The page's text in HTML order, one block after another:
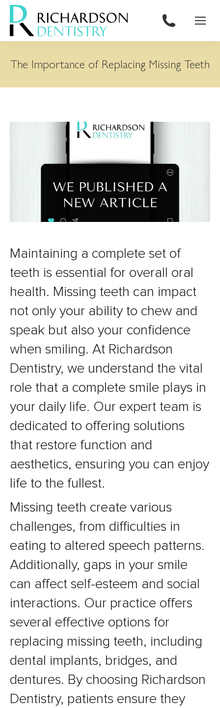
content
The Importance of Replacing Missing Teeth
Maintaining a complete set of
teeth is essential for overall oral
health. Missing teeth can impact
not only your ability to chew and
speak but also your confidence
when smiling. At Richardson
Dentistry, we understand the vital
role that a complete smile plays in
your daily life. Our expert team is
dedicated to offering solutions
that restore function and
aesthetics, ensuring you can enjoy
life to the fullest.
Missing teeth create various
challenges, from difficulties in
eating to altered speech patterns.
Additionally, gaps in your smile
can affect self-esteem and social
interactions. Our practice offers
several effective options for
replacing missing teeth, including
dental implants, bridges, and
dentures. By choosing Richardson
Dentistry, patients ensure they